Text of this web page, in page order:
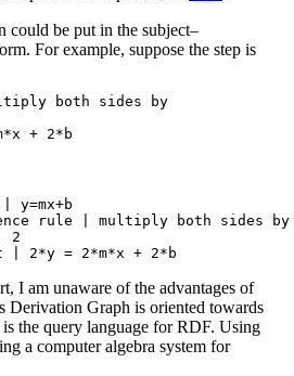
could be put in the subject–
For example, suppose the step is
both sides by
rule | multiply both sides by
2
I am unaware of the advantages of
Derivation Graph is oriented towards
the query language for RDF. Using
a computer algebra system for